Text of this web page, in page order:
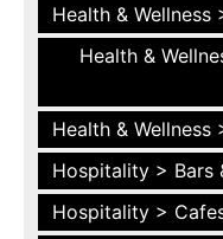
Health & Wellness
Health &
Health & Wellness
Hospitality > Bars
Hospitality >